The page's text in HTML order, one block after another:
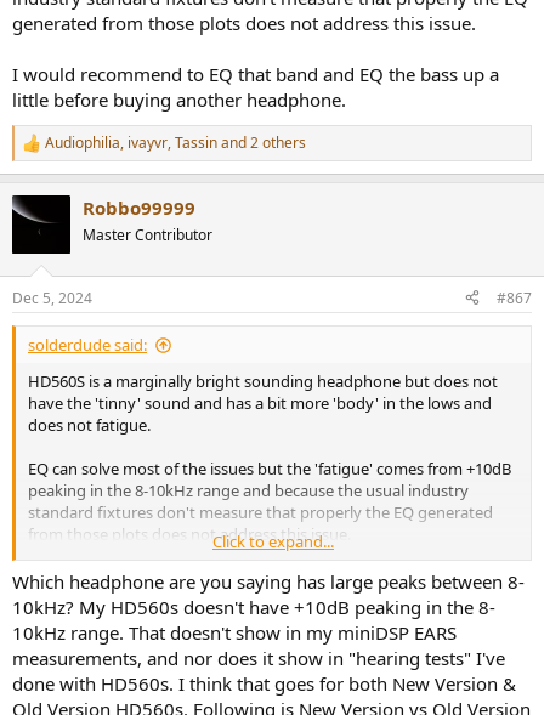
generated from those plots does not address this issue.
I would recommend to EQ that band and EQ the bass up a
little before buying another headphone.
R
e
c
s
:
Audiophilia, ivayvr,Tassinand 2 others
Robbo99999
Master Contributor
Dec 5, 2024 #867
solderdude said:
HD560S is a marginally bright sounding headphone but does not
have the 'tinny' sound and has a bit more 'body' in the lows and
does not fatigue.
EQ can solve most of the issues but the 'fatigue' comes from +10dB
peaking in the 8-10kHz range and because the usual industry
standard fixtures don't measure that properly the EQ generated
from those plots does not address this issue.
I would recommend to EQ that band and EQ the bass up a little
before buying another headphone.
Click to expand...
Which headphone are you saying has large peaks between 8-
10kHz? My HD560s doesn't have +10dB peaking in the 8-
10kHz range. That doesn't show in my miniDSP EARS
measurements, and nor does it show in "hearing tests" I've
done with HD560s. I think that goes for both New Version &
Old Version HD560s. Following is New Version vs Old Version